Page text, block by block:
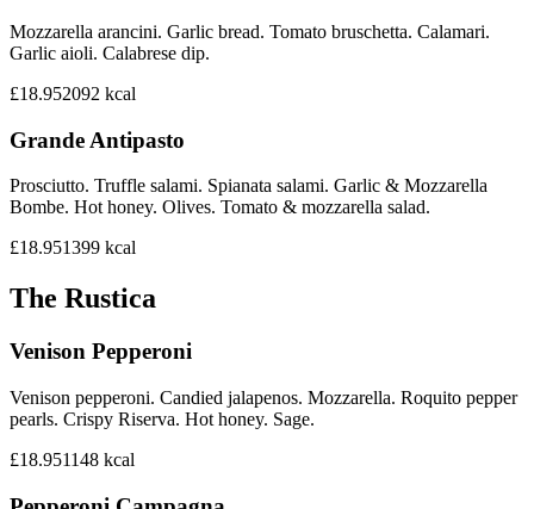
Mozzarella arancini. Garlic bread. Tomato bruschetta. Calamari.
Garlic aioli. Calabrese dip.
£18.952092 kcal
Grande Antipasto
Prosciutto. Truffle salami. Spianata salami. Garlic & Mozzarella
Bombe. Hot honey. Olives. Tomato & mozzarella salad.
£18.951399 kcal
The Rustica
Venison Pepperoni
Venison pepperoni. Candied jalapenos. Mozzarella. Roquito pepper
pearls. Crispy Riserva. Hot honey. Sage.
£18.951148 kcal